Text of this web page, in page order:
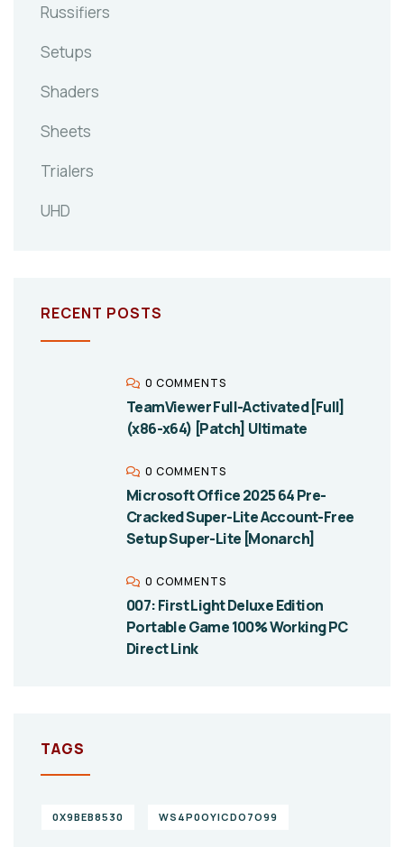
Russifiers
Setups
Shaders
Sheets
Trialers
UHD
RECENT POSTS
0 COMMENTS
TeamViewer Full-Activated [Full]
(x86-x64) [Patch] Ultimate
0 COMMENTS
Microsoft Office 2025 64 Pre-
Cracked Super-Lite Account-Free
Setup Super-Lite [Monarch]
0 COMMENTS
007: First Light Deluxe Edition
Portable Game 100% Working PC
Direct Link
TAGS
0X9BEB8530 WS4P0OYICDO7O99